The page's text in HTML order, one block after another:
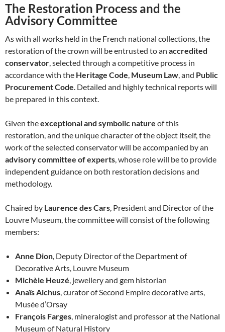
The Restoration Process and the
Advisory Committee
As with all works held in the French national collections, the
restoration of the crown will be entrusted to an accredited
conservator , selected through a competitive process in
accordance with the Heritage Code Museum Law , and Public
Procurement Code . Detailed and highly technical reports will
be prepared in this context.
Given theexceptional and symbolic nature of this
restoration, and the unique character of the object itself, the
work of the selected conservator will be accompanied by an
advisory committee of experts , whose role will be to provide
independent guidance on both restoration decisions and
methodology.
Chaired by Laurence des Cars , President and Director of the
Louvre Museum, the committee will consist of the following
members:
Anne Dion , Deputy Director of the Department of
Decorative Arts, Louvre Museum
Michèle Heuzé , jewellery and gem historian
Anaïs Alchus , curator of Second Empire decorative arts,
Musée d’Orsay
François Farges , mineralogist and professor at the National
Museum of Natural History